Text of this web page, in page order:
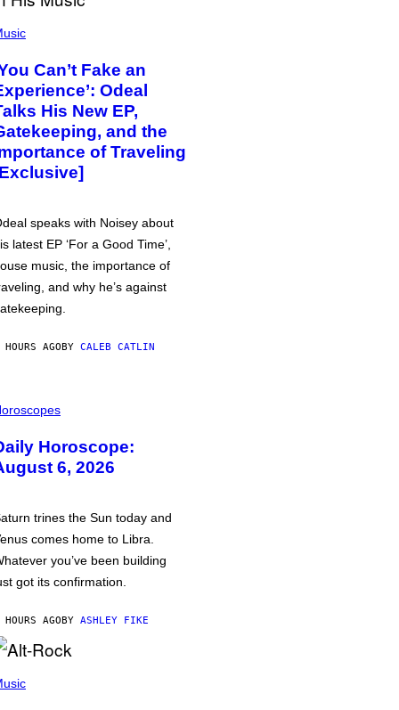
Can’t Fake an
Odeal
His New EP,
and the
of Traveling
speaks with Noisey about
latest EP ‘For a Good Time’,
music, the importance of
and why he’s against
AGOBY CALEB CATLIN
Horoscope:
6, 2026
trines the Sun today and
comes home to Libra.
you’ve been building
got its confirmation.
AGOBY ASHLEY FIKE